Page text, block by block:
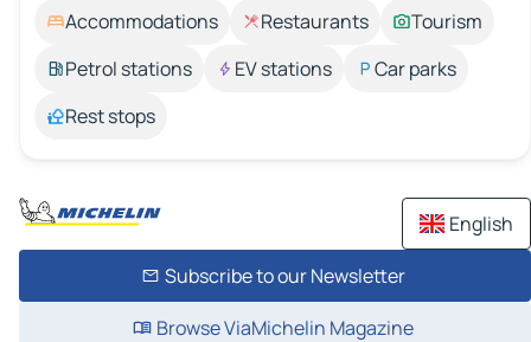
Accommodations Restaurants
Tourism
Petrol stations
EV stations
Car parks
Rest stops
English
Subscribe to our Newsletter
Browse ViaMichelin Magazine